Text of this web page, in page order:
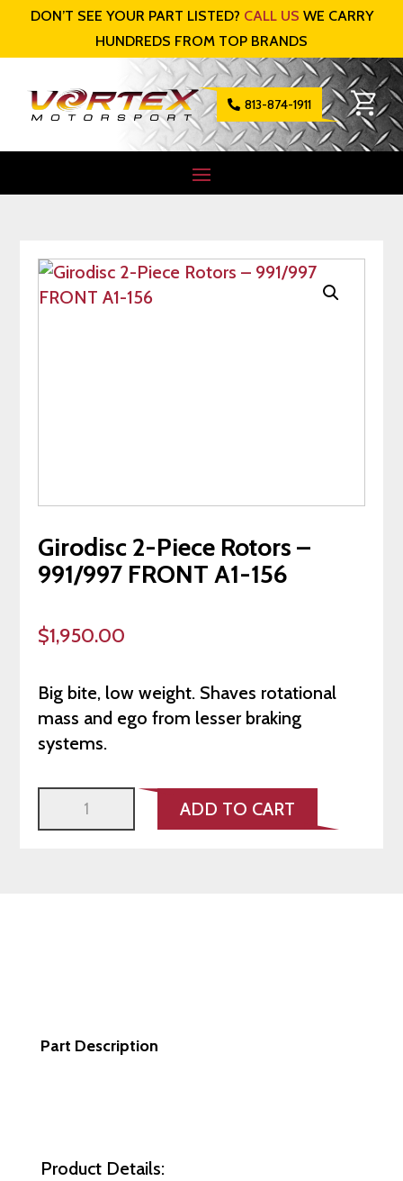
DON’T SEE YOUR PART LISTED? CALL US WE CARRY
HUNDREDS FROM TOP BRANDS
 813-874-1911
Girodisc 2-Piece Rotors –
991/997 FRONT A1-156
$1,950.00
Big bite, low weight. Shaves rotational
mass and ego from lesser braking
systems.
Girodisc
2-
ADD TO CART
Part Description
Product Details: